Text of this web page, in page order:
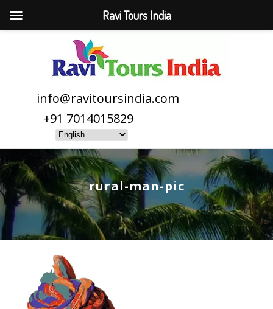
info@ravitoursindia.com
+91 7014015829
rural-man-pic
Ravi Tours India